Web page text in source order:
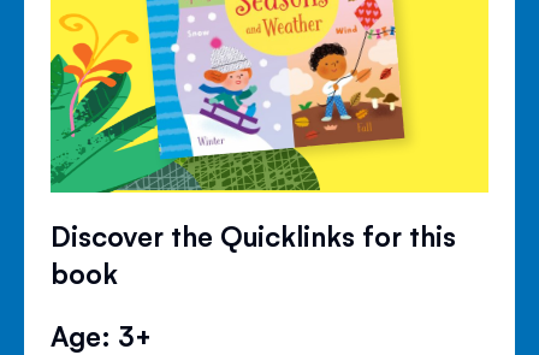
Discover the Quicklinks for this
book
Age: 3+